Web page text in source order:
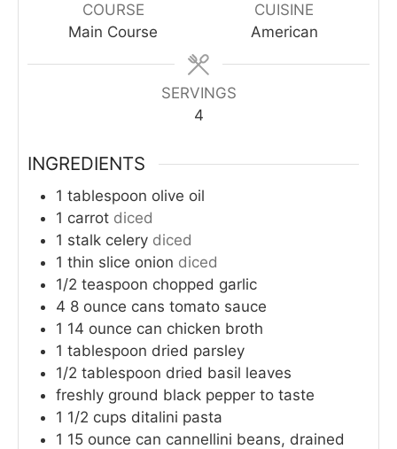
COURSE
Main Course
CUISINE
American
SERVINGS
4
INGREDIENTS
1 tablespoon olive oil
1 carrot diced
1 stalk celery diced
1 thin slice onion diced
1/2 teaspoon chopped garlic
4 8 ounce cans tomato sauce
1 14 ounce can chicken broth
1 tablespoon dried parsley
1/2 tablespoon dried basil leaves
freshly ground black pepper to taste
1 1/2 cups ditalini pasta
1 15 ounce can cannellini beans, drained